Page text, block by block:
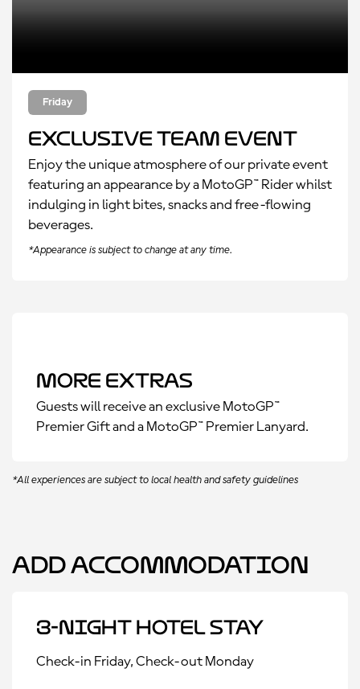
Friday
Exclusive Team Event
Enjoy the unique atmosphere of our private event
featuring an appearance by a MotoGP™ Rider whilst
indulging in light bites, snacks and free-flowing
beverages.
*Appearance is subject to change at any time.
More Extras
Guests will receive an exclusive MotoGP™
Premier Gift and a MotoGP™ Premier Lanyard.
*All experiences are subject to local health and safety guidelines
Add Accommodation
3-Night Hotel Stay
Check-in Friday, Check-out Monday